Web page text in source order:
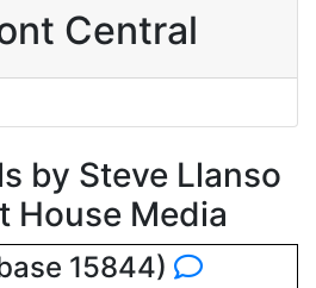
Central
by Steve Llanso
House Media
15844)